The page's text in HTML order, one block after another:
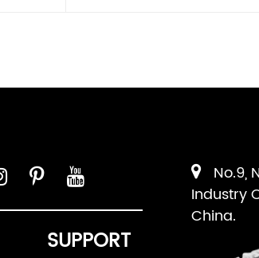
SUPPORT
No.9,
Industry
China.